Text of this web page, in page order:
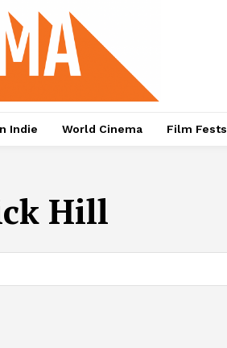
Indie World Cinema Film Fests
Hill